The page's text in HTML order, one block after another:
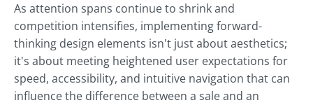
As attention spans continue to shrink and
competition intensifies, implementing forward-
thinking design elements isn't just about aesthetics;
it's about meeting heightened user expectations for
speed, accessibility, and intuitive navigation that can
influence the difference between a sale and an